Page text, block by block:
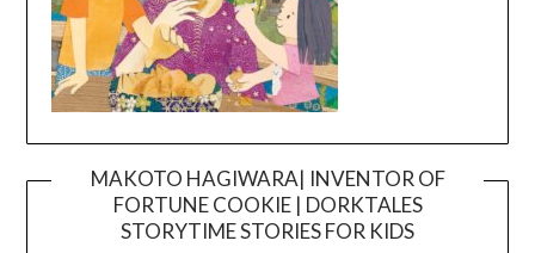
MAKOTO HAGIWARA| INVENTOR OF
FORTUNE COOKIE | DORKTALES
STORYTIME STORIES FOR KIDS